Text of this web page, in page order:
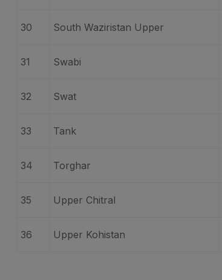
30 South Waziristan Upper
31 Swabi
32 Swat
33 Tank
34 Torghar
35 Upper Chitral
36 Upper Kohistan